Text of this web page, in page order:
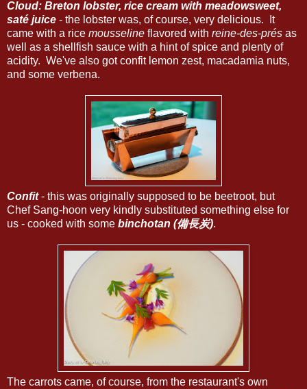
Cloud: Breton lobster, rice cream with meadowsweet,
saté juice - the lobster was, of course, very delicious. It
came with a rice mousseline flavored with reine-des-prés as
well as a shellfish sauce with a hint of spice and plenty of
acidity. We've also got confit lemon zest, macadamia nuts,
and some verbena.
Confit- this was originally supposed to be beetroot, but
Chef Sang-hoon very kindly substituted something else for
us - cooked with some binchotan (備長炭).
The carrots came, of course, from the restaurant's own